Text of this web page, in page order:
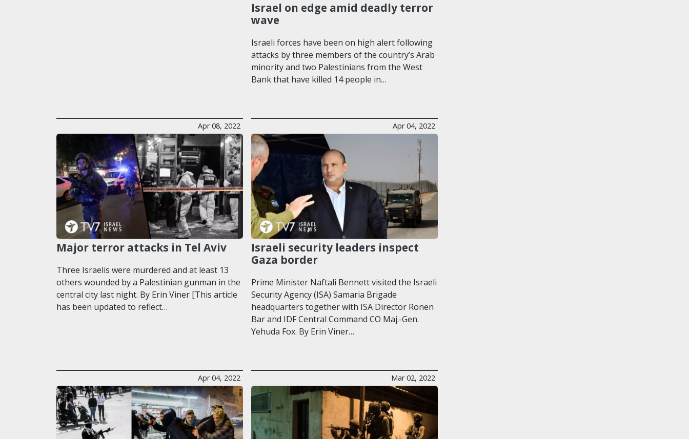
Israel on edge amid deadly terror
wave
Israeli forces have been on high alert following
attacks by three members of the country’s Arab
minority and two Palestinians from the West
Bank that have killed 14 people in…
Apr 08, 2022
Major terror attacks in Tel Aviv
Three Israelis were murdered and at least 13
others wounded by a Palestinian gunman in the
central city last night. By Erin Viner [This article
has been updated to reflect…
Apr 04, 2022
Israeli security leaders inspect
Gaza border
Prime Minister Naftali Bennett visited the Israeli
Security Agency (ISA) Samaria Brigade
headquarters together with ISA Director Ronen
Bar and IDF Central Command CO Maj.-Gen.
Yehuda Fox. By Erin Viner…
Apr 04, 2022 Mar 02, 2022